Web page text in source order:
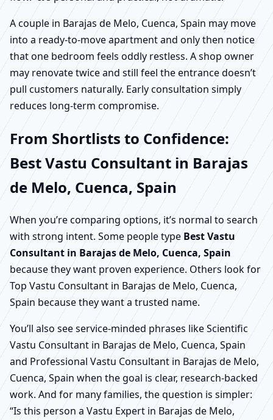
A couple in Barajas de Melo, Cuenca, Spain may move
into a ready-to-move apartment and only then notice
that one bedroom feels oddly restless. A shop owner
may renovate twice and still feel the entrance doesn’t
pull customers naturally. Early consultation simply
reduces long-term compromise.
From Shortlists to Confidence:
Best Vastu Consultant in Barajas
de Melo, Cuenca, Spain
When you’re comparing options, it’s normal to search
with strong intent. Some people type Best Vastu
Consultant in Barajas de Melo, Cuenca, Spain
because they want proven experience. Others look for
Top Vastu Consultant in Barajas de Melo, Cuenca,
Spain because they want a trusted name.
You’ll also see service-minded phrases like Scientific
Vastu Consultant in Barajas de Melo, Cuenca, Spain
and Professional Vastu Consultant in Barajas de Melo,
Cuenca, Spain when the goal is clear, research-backed
work. And for many families, the question is simpler:
“Is this person a Vastu Expert in Barajas de Melo,